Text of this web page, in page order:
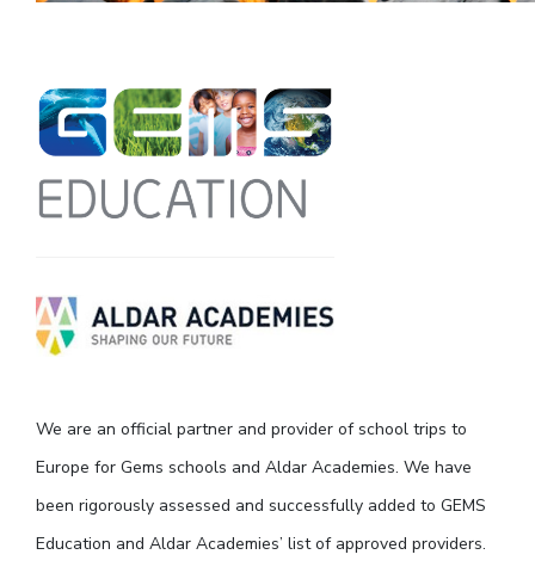
We are an official partner and provider of school trips to
Europe for Gems schools and Aldar Academies. We have
been rigorously assessed and successfully added to GEMS
Education and Aldar Academies’ list of approved providers.